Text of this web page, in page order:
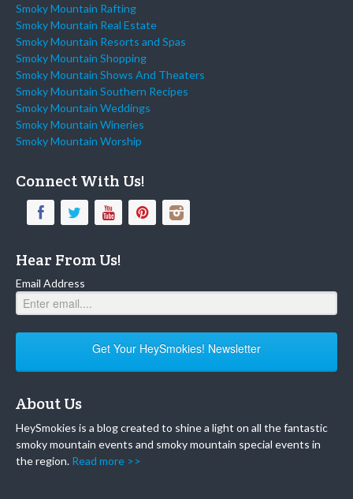
Smoky Mountain Rafting
Smoky Mountain Real Estate
Smoky Mountain Resorts and Spas
Smoky Mountain Shopping
Smoky Mountain Shows And Theaters
Smoky Mountain Southern Recipes
Smoky Mountain Weddings
Smoky Mountain Wineries
Smoky Mountain Worship
Connect With Us!
Hear From Us!
Email Address
Get Your HeySmokies! Newsletter
About Us
HeySmokies is a blog created to shine a light on all the fantastic
smoky mountain events and smoky mountain special events in
the region. Read more >>